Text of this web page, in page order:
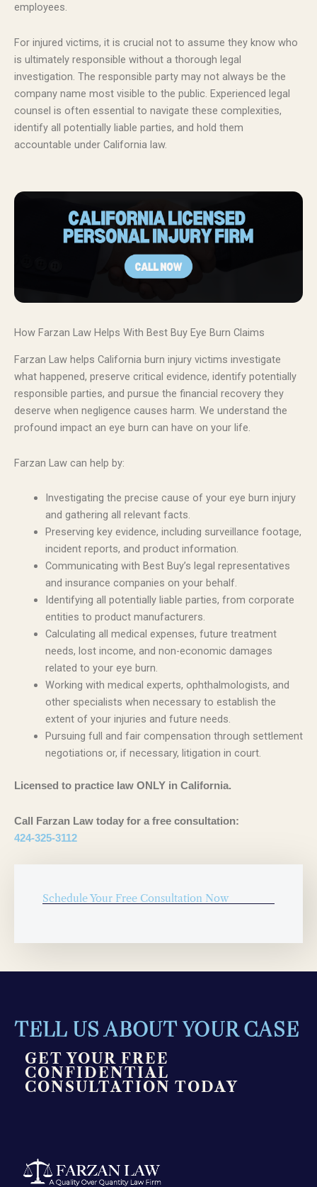
employees.
For injured victims, it is crucial not to assume they know who
is ultimately responsible without a thorough legal
investigation. The responsible party may not always be the
company name most visible to the public. Experienced legal
counsel is often essential to navigate these complexities,
identify all potentially liable parties, and hold them
accountable under California law.
How Farzan Law Helps With Best Buy Eye Burn Claims
Farzan Law helps California burn injury victims investigate
what happened, preserve critical evidence, identify potentially
responsible parties, and pursue the financial recovery they
deserve when negligence causes harm. We understand the
profound impact an eye burn can have on your life.
Farzan Law can help by:
Investigating the precise cause of your eye burn injury
and gathering all relevant facts.
Preserving key evidence, including surveillance footage,
incident reports, and product information.
Communicating with Best Buy’s legal representatives
and insurance companies on your behalf.
Identifying all potentially liable parties, from corporate
entities to product manufacturers.
Calculating all medical expenses, future treatment
needs, lost income, and non-economic damages
related to your eye burn.
Working with medical experts, ophthalmologists, and
other specialists when necessary to establish the
extent of your injuries and future needs.
Pursuing full and fair compensation through settlement
negotiations or, if necessary, litigation in court.
Licensed to practice law ONLY in California.
Call Farzan Law today for a free consultation:
424-325-3112
Schedule Your Free Consultation Now
TELL US ABOUT YOUR CASE
GET YOUR FREE
CONFIDENTIAL
CONSULTATION TODAY